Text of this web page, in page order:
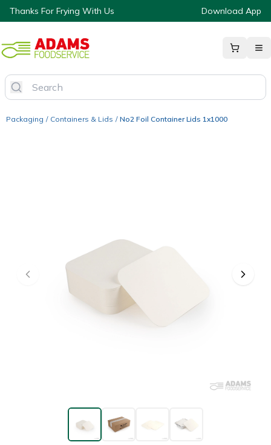
Thanks For Frying With Us Download App
Packaging / Containers & Lids / No2 Foil Container Lids 1x1000